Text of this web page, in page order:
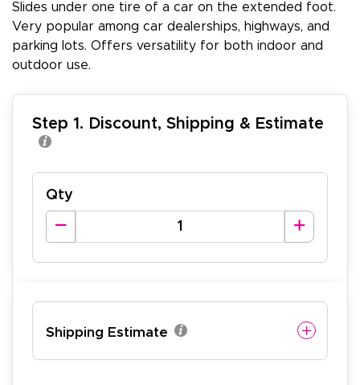
Slides under one tire of a car on the extended foot.
Very popular among car dealerships, highways, and
parking lots. Offers versatility for both indoor and
outdoor use.
Step 1. Discount, Shipping & Estimate
Qty
Shipping Estimate